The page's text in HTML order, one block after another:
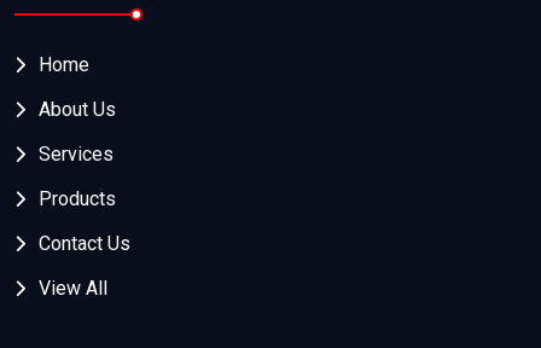
Home
About Us
Services
Products
Contact Us
View All